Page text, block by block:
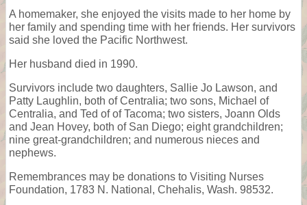
A homemaker, she enjoyed the visits made to her home by
her family and spending time with her friends. Her survivors
said she loved the Pacific Northwest.
Her husband died in 1990.
Survivors include two daughters, Sallie Jo Lawson, and
Patty Laughlin, both of Centralia; two sons, Michael of
Centralia, and Ted of of Tacoma; two sisters, Joann Olds
and Jean Hovey, both of San Diego; eight grandchildren;
nine great-grandchildren; and numerous nieces and
nephews.
Remembrances may be donations to Visiting Nurses
Foundation, 1783 N. National, Chehalis, Wash. 98532.